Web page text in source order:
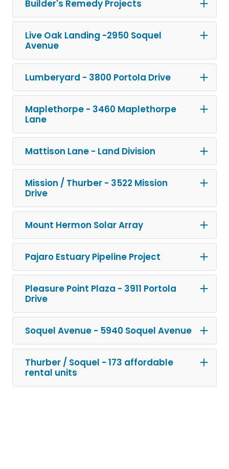
Builder's Remedy Projects
Live Oak Landing -2950 Soquel
Avenue
Lumberyard - 3800 Portola Drive
Maplethorpe - 3460 Maplethorpe
Lane
Mattison Lane - Land Division
Mission / Thurber - 3522 Mission
Drive
Mount Hermon Solar Array
Pajaro Estuary Pipeline Project
Pleasure Point Plaza - 3911 Portola
Drive
Soquel Avenue - 5940 Soquel Avenue
Thurber / Soquel - 173 affordable
rental units